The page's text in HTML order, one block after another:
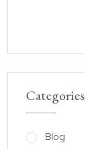
Categories
Blog